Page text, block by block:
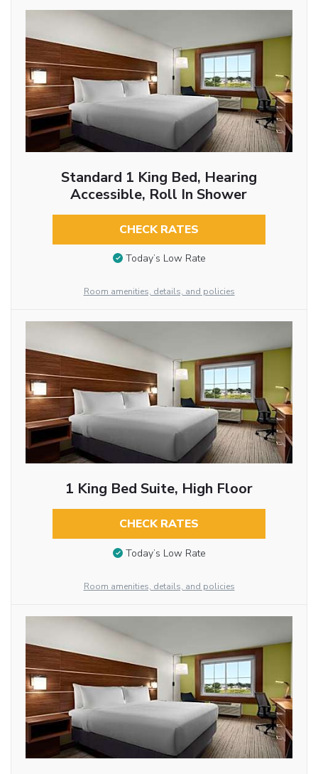
Standard 1 King Bed, Hearing
Accessible, Roll In Shower
CHECK RATES
Today’s Low Rate
Room amenities, details, and policies
1 King Bed Suite, High Floor
CHECK RATES
Today’s Low Rate
Room amenities, details, and policies